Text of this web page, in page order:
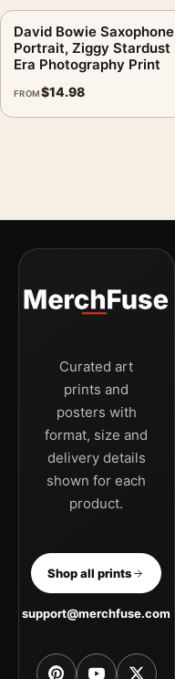
David Bowie Saxophone
Portrait, Ziggy Stardust
Era Photography Print
FROM$14.98
Curated art
prints and
posters with
format, size and
delivery details
shown for each
product.
Shop all prints
support@merchfuse.com